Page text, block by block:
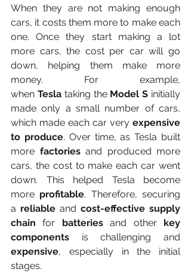
When they are not making enough
cars, it costs them more to make each
one. Once they start making a lot
more cars, the cost per car will go
down, helping them make more
money. For example,
when Tesla taking the Model S initially
made only a small number of cars,
which made each car very expensive
to produce. Over time, as Tesla built
more factories and produced more
cars, the cost to make each car went
down. This helped Tesla become
more profitable. Therefore, securing
a reliable and cost-effective supply
chain for batteries and other key
components
expensive, especially in the initial
stages.